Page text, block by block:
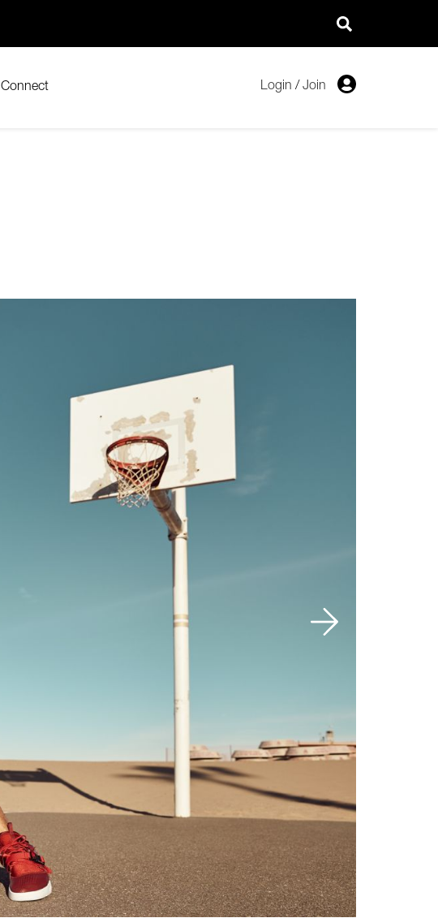
Connect Login /Join